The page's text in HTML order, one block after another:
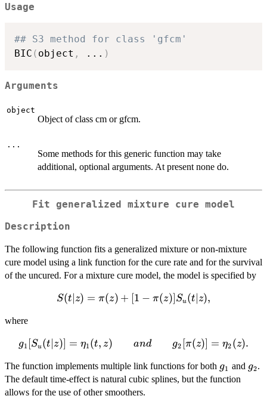
Usage
## S3 method for class 'gfcm'
BIC ( object , ... )
Arguments
object
Object of class cm or gfcm.
...
Some methods for this generic function may take
additional, optional arguments. At present none do.
Fit generalized mixture cure model
Description
The following function fits a generalized mixture or non-mixture
cure model using a link function for the cure rate and for the survival
of the uncured. For a mixture cure model, the model is specified by
S(t|z) =
\pi(z)]
S_u(t|z),
S(t z) = π(z) + [1 − π(z)] Su (t z),
where
g_1[S_u(t|z)]
z)\qquad
and \qquad
g_2[\pi(z)]
g1 [Su(t ∣z)] = η1 (t, z) and g2 [π(z)] = η2 (z).
The function implements multiple link functions for both g_1
g1 and g_2
g2.
The default time-effect is natural cubic splines, but the function
allows for the use of other smoothers.